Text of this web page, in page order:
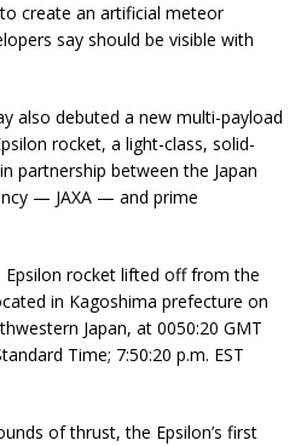
create an artificial meteor
say should be visible with
also debuted a new multi-payload
rocket, a light-class, solid-
partnership between the Japan
— JAXA — and prime
rocket lifted off from the
in Kagoshima prefecture on
Japan, at 0050:20 GMT
Time; 7:50:20 p.m. EST
of thrust, the Epsilon’s first